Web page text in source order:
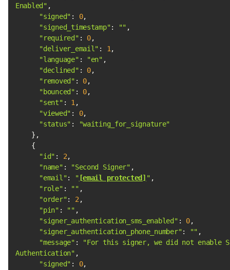
Enabled"
"signed" : 0
"signed_timestamp" : ""
"required" : 0
"deliver_email" : 1
"language" : "en"
"declined" : 0
"removed" : 0
"bounced" : 0
"sent" : 1
"viewed" : 0
"status" :
"waiting_for_signature"
"id" : 2
"name" : "Second Signer"
"email" : " [email protected] "
"role" : ""
"order" : 2
"pin" : ""
"signer_authentication_sms_enabled" : 0
"signer_authentication_phone_number" : ""
"message" :
"For this signer, we did not enable
Authentication"
"signed" : 0